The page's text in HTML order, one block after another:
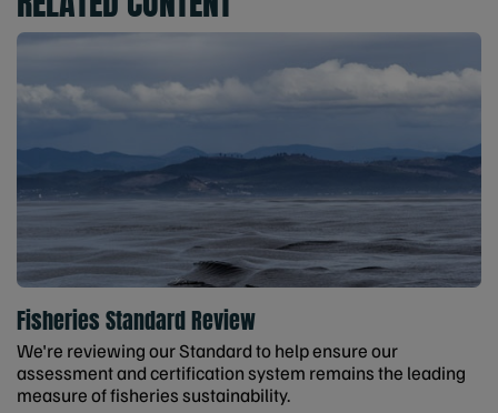
Fisheries Standard Review
We're reviewing our Standard to help ensure our
assessment and certification system remains the leading
measure of fisheries sustainability.